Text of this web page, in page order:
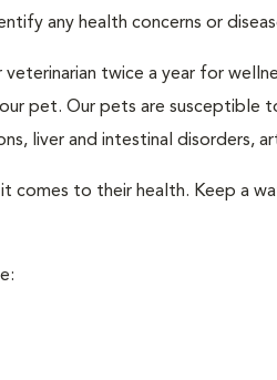
any health concerns or
twice a year for
pet. Our pets are susceptible
liver and intestinal disorders,
comes to their health. Keep a